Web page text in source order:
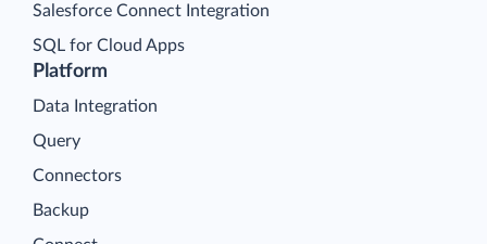
Platform
Data Integration
Query
Connectors
Backup
Salesforce Connect Integration
SQL for Cloud Apps